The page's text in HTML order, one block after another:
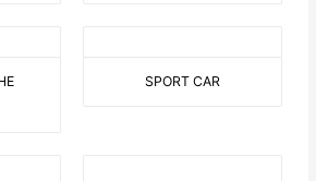
SPORT CAR